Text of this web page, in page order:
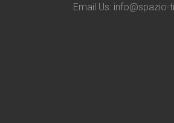
Email Us: info@spazio-